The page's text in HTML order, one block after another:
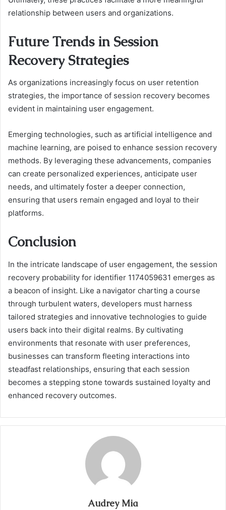
relationship between users and organizations.
Future Trends in Session
Recovery Strategies
As organizations increasingly focus on user retention
strategies, the importance of session recovery becomes
evident in maintaining user engagement.
Emerging technologies, such as artificial intelligence and
machine learning, are poised to enhance session recovery
methods. By leveraging these advancements, companies
can create personalized experiences, anticipate user
needs, and ultimately foster a deeper connection,
ensuring that users remain engaged and loyal to their
platforms.
Conclusion
In the intricate landscape of user engagement, the session
recovery probability for identifier 1174059631 emerges as
a beacon of insight. Like a navigator charting a course
through turbulent waters, developers must harness
tailored strategies and innovative technologies to guide
users back into their digital realms. By cultivating
environments that resonate with user preferences,
businesses can transform fleeting interactions into
steadfast relationships, ensuring that each session
becomes a stepping stone towards sustained loyalty and
enhanced recovery outcomes.
Audrey Mia